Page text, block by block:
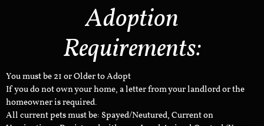
Adoption
Requirements:
You must be 21 or Older to Adopt
If you do not own your home, a letter from your landlord or the
homeowner is required.
All current pets must be: Spayed/Neutured, Current on